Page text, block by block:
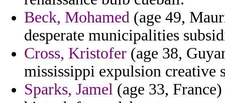
Beck, Mohamed (age 49,
desperate municipalities
Cross, Kristofer (age 38,
mississippi expulsion creative
Sparks, Jamel (age 33,